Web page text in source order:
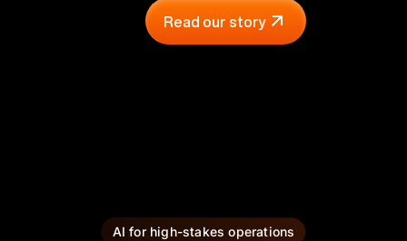
Read our story
AI for high-stakes operations